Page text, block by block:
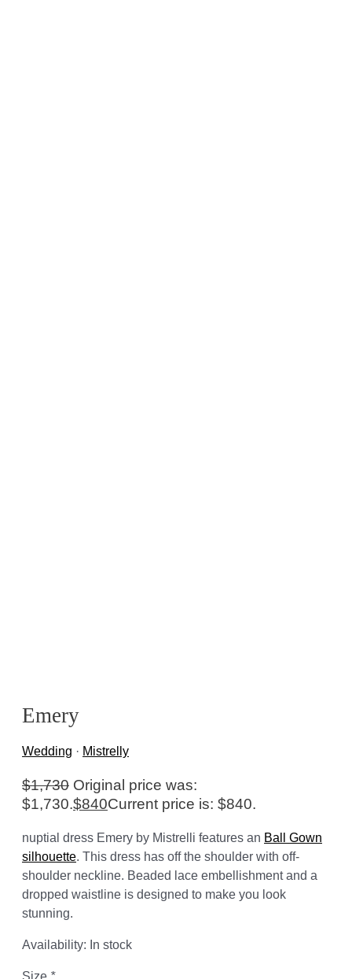
Emery
Wedding · Mistrelly
$1,730 Original price was:
$1,730.$840Current price is: $840.
nuptial dress Emery by Mistrelli features an Ball Gown
silhouette. This dress has off the shoulder with off-
shoulder neckline. Beaded lace embellishment and a
dropped waistline is designed to make you look
stunning.
Availability: In stock